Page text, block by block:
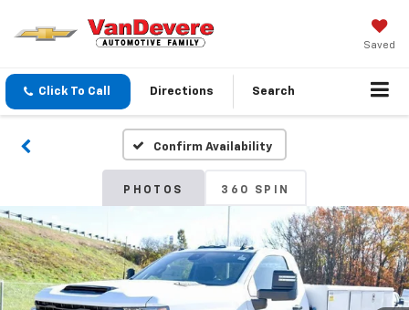
Saved
Click To Call Directions Search
Confirm Availability
PHOTOS 360 SPIN